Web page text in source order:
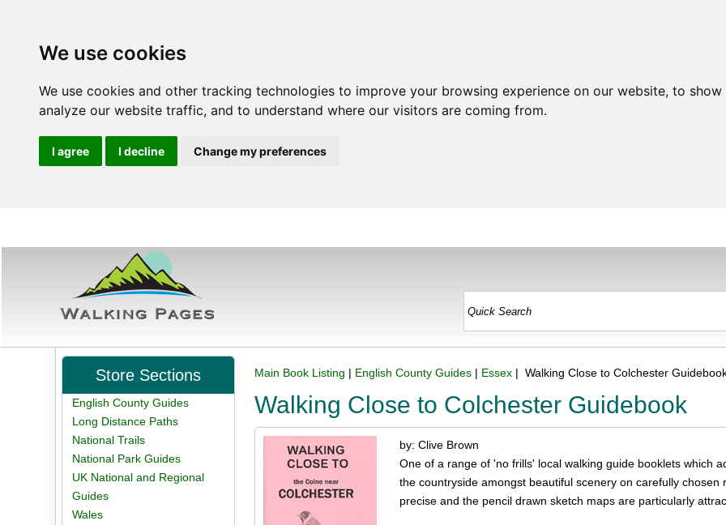
We use cookies
We use cookies and other tracking technologies to improve your browsing experience on our website, to
analyze our website traffic, and to understand where our visitors are coming from.
I agree I decline Change my preferences
Main Book Listing | English County Guides | Essex | Walking Close to Colchester
Walking Close to Colchester Guidebook
by: Clive Brown
One of a range of 'no frills' local walking guide booklets which
the countryside amongst beautiful scenery on carefully
precise and the pencil drawn sketch maps are particularly
Store Sections
English County Guides
Long Distance Paths
National Trails
National Park Guides
UK National and Regional
Guides
Wales